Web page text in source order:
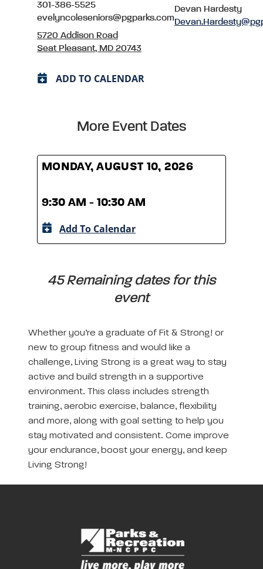
301-386-5525
evelyncoleseniors@pgparks.com
5720 Addison Road
Seat Pleasant, MD 20743
Devan Hardesty
ADD TO CALENDAR
More Event Dates
MONDAY, AUGUST 10, 2026
9:30 AM - 10:30 AM
Add To Calendar
45 Remaining dates for this
event
Whether you’re a graduate of Fit & Strong! or
new to group fitness and would like a
challenge, Living Strong is a great way to stay
active and build strength in a supportive
environment. This class includes strength
training, aerobic exercise, balance, flexibility
and more, along with goal setting to help you
stay motivated and consistent. Come improve
your endurance, boost your energy, and keep
Living Strong!